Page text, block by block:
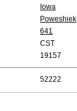
Iowa
Poweshiek
641
CST
19157
52222